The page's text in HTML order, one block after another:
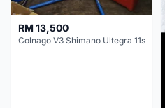
RM 13,500
Colnago V3 Shimano Ultegra 11s